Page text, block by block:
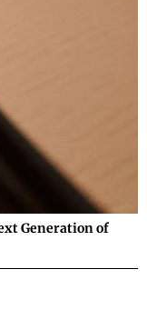
Generation of